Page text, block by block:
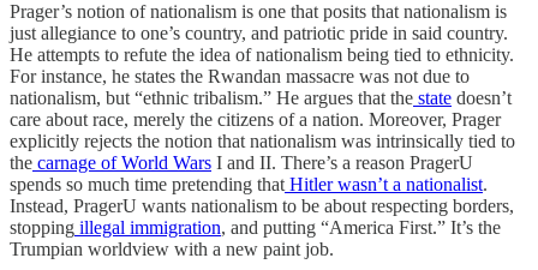
Prager’s notion of nationalism is one that posits that nationalism is
just allegiance to one’s country, and patriotic pride in said country.
He attempts to refute the idea of nationalism being tied to ethnicity.
For instance, he states the Rwandan massacre was not due to
nationalism, but “ethnic tribalism.” He argues that the state doesn’t
care about race, merely the citizens of a nation. Moreover, Prager
explicitly rejects the notion that nationalism was intrinsically tied to
the carnage of World Wars I and II. There’s a reason PragerU
spends so much time pretending that Hitler wasn’t a nationalist.
Instead, PragerU wants nationalism to be about respecting borders,
stopping illegal immigration, and putting “America First.” It’s the
Trumpian worldview with a new paint job.